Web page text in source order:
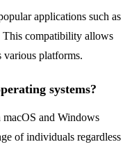
applications such as
This compatibility allows
various platforms.
systems?
and Windows
of individuals regardless